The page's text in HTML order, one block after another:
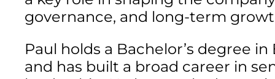
governance, and long-term
Paul holds a Bachelor’s degree
and has built a broad career in